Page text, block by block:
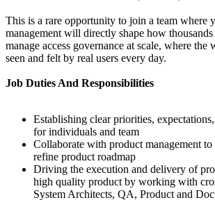
This is a rare opportunity to join a team where
management will directly shape how
manage access governance at scale, where
seen and felt by real users every day.
Job Duties And Responsibilities
Establishing clear priorities,
for individuals and team
Collaborate with product management to
refine product roadmap
Driving the execution and delivery of
high quality product by working with
System Architects, QA, Product and